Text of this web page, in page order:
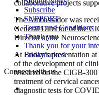
Subscribe
SUPPORT
Terms and Conditions
Thank you
Thank you for your
Bookmarked
Connect with us
collaborative projects
The Ambassador was
General Director of the
Director at the
At Friday’s presentation
of the development of
research on the CIGB-
treatment of cervical
diagnostic tests for